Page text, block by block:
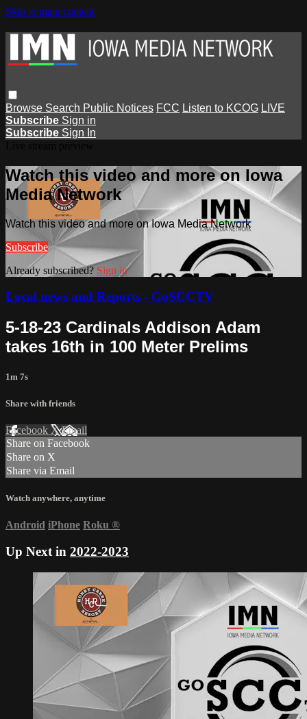
Skip to main content
Browse Search Public Notices FCC Listen to KCOG LIVE
Subscribe Sign in
Subscribe Sign In
Watch this video and more on Iowa
Media Network
Watch this video and more on Iowa Media Network
Subscribe
Already subscribed? Sign in
Local news and Reports - GoSCCTV
5-18-23 Cardinals Addison Adam
takes 16th in 100 Meter Prelims
1m 7s
Share with friends
Facebook XEmail
Share on Facebook
Share on X
Share via Email
Watch anywhere, anytime
Android iPhone Roku ®
Up Next in 2022-2023